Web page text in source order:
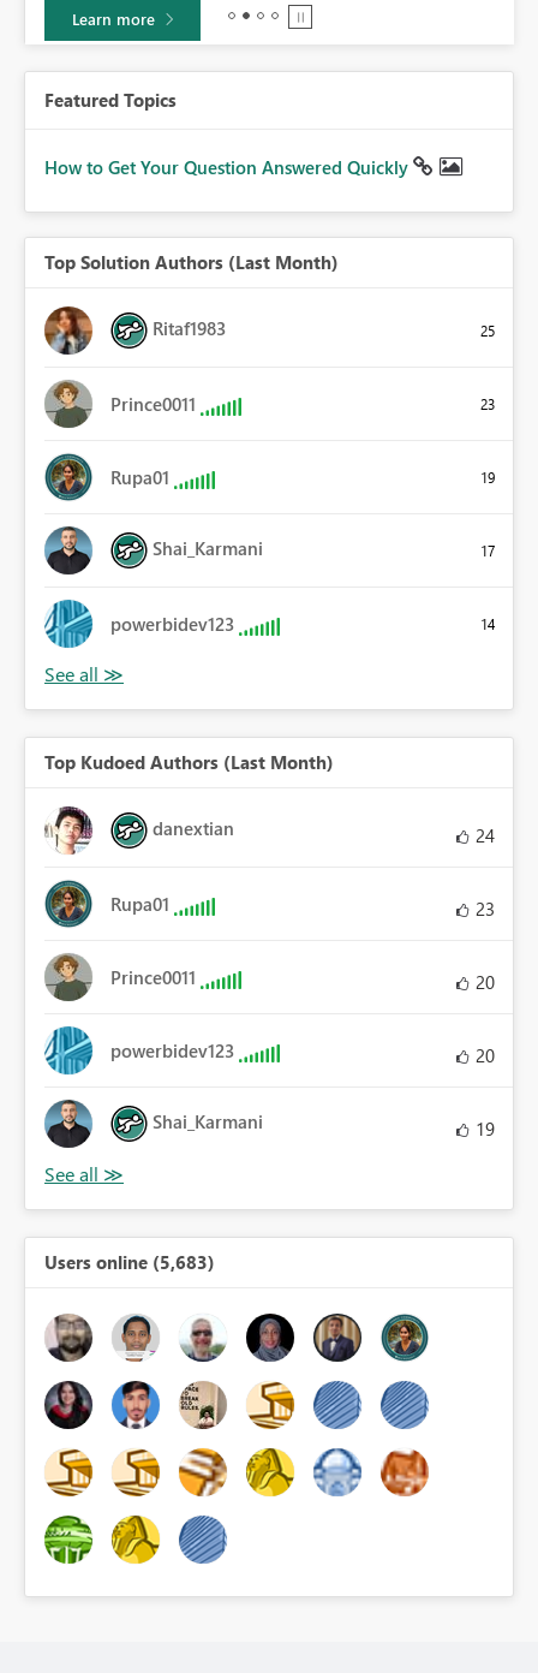
Learn more
Featured Topics
How to Get Your Question Answered Quickly
Top Solution Authors (Last Month)
Ritaf1983 25
Prince0011 23
Rupa01 19
Shai_Karmani 17
powerbidev123 14
Top Kudoed Authors (Last Month)
danextian 24
Rupa01 23
Prince0011 20
powerbidev123 20
Shai_Karmani 19
Users online (5,683)